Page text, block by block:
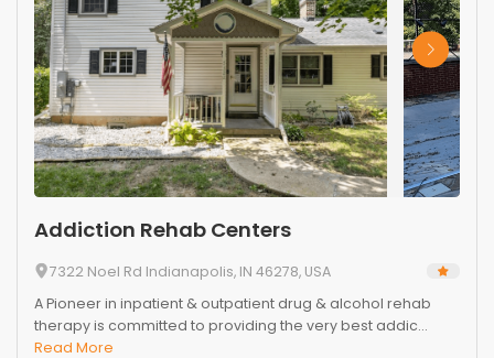
Addiction Rehab Centers
7322 Noel Rd Indianapolis, IN 46278, USA
A Pioneer in inpatient & outpatient drug & alcohol rehab
therapy is committed to providing the very best addic...
Read More